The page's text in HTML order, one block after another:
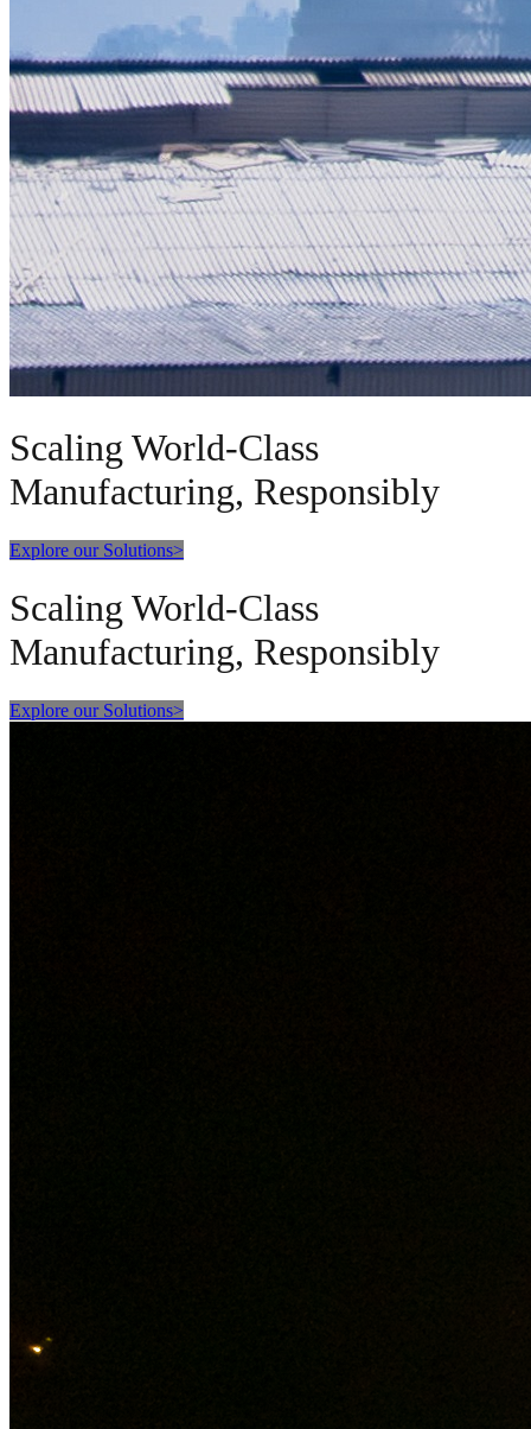
Scaling World-Class
Manufacturing, Responsibly
Explore our Solutions>
Scaling World-Class
Manufacturing, Responsibly
Explore our Solutions>